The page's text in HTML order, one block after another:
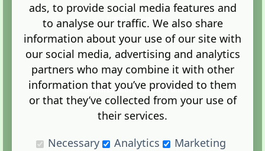
Terms |Privacy
Administration Control Panel
ads, to provide social media features and
to analyse our traffic. We also share
information about your use of our site with
our social media, advertising and analytics
partners who may combine it with other
information that you’ve provided to them
or that they’ve collected from your use of
their services.
Necessary
Analytics Marketing